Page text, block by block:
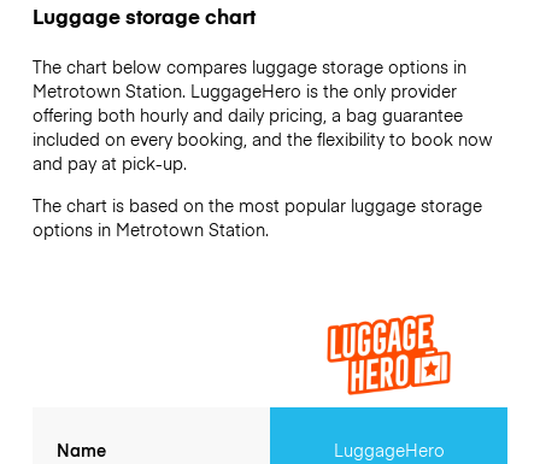
Luggage storage chart
The chart below compares luggage storage options in
Metrotown Station. LuggageHero is the only provider
offering both hourly and daily pricing, a bag guarantee
included on every booking, and the flexibility to book now
and pay at pick-up.
The chart is based on the most popular luggage storage
options in Metrotown Station.
Name LuggageHero